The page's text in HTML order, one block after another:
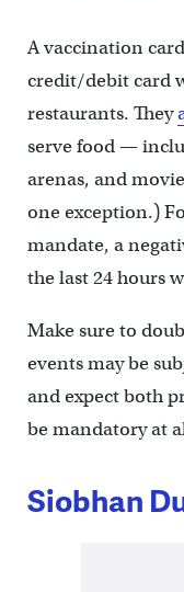
A vaccination
credit/debit card
restaurants. They
serve food —
arenas, and
one exception.)
mandate, a
the last 24 hours
Make sure to
events may be
and expect both
be mandatory at
Siobhan